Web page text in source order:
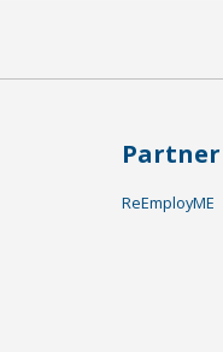
Partner
ReEmployME